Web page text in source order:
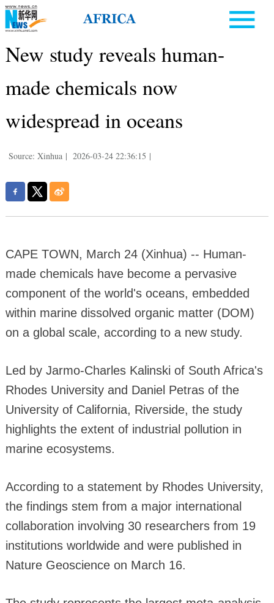
New study reveals human-
made chemicals now
widespread in oceans
Source: Xinhua | 2026-03-24 22:36:15 |
CAPE TOWN, March 24 (Xinhua) -- Human-
made chemicals have become a pervasive
component of the world's oceans, embedded
within marine dissolved organic matter (DOM)
on a global scale, according to a new study.
Led by Jarmo-Charles Kalinski of South Africa's
Rhodes University and Daniel Petras of the
University of California, Riverside, the study
highlights the extent of industrial pollution in
marine ecosystems.
According to a statement by Rhodes University,
the findings stem from a major international
collaboration involving 30 researchers from 19
institutions worldwide and were published in
Nature Geoscience on March 16.